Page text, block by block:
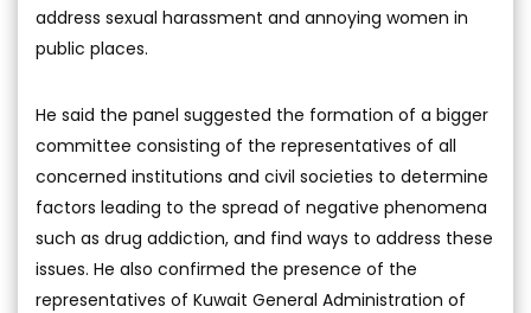
address sexual harassment and annoying women in
public places.
He said the panel suggested the formation of a bigger
committee consisting of the representatives of all
concerned institutions and civil societies to determine
factors leading to the spread of negative phenomena
such as drug addiction, and find ways to address these
issues. He also confirmed the presence of the
representatives of Kuwait General Administration of